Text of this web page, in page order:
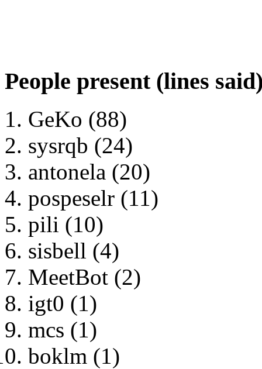
People present (lines
GeKo (88)
sysrqb (24)
antonela (20)
pospeselr (11)
pili (10)
sisbell (4)
MeetBot (2)
igt0 (1)
mcs (1)
boklm (1)